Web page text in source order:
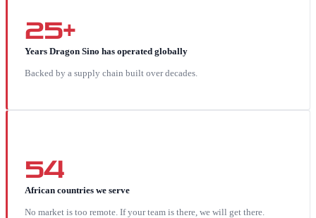
25+
Years Dragon Sino has operated globally
Backed by a supply chain built over decades.
54
African countries we serve
No market is too remote. If your team is there, we will get there.